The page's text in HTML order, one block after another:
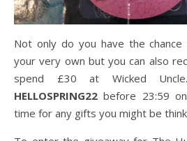
Not only do you have the
your very own but you can also
spend £30 at Wicked
HELLOSPRING22 before 23:59
time for any gifts you might be